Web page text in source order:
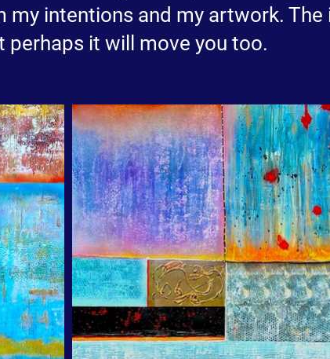
my intentions and my artwork. The
it will move you too.